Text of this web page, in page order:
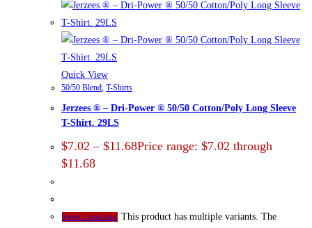
Quick View
50/50 Blend, T-Shirts
Jerzees ® – Dri-Power ® 50/50 Cotton/Poly Long Sleeve
T-Shirt. 29LS
$7.02 – $11.68Price range: $7.02 through
$11.68
Select options This product has multiple variants. The